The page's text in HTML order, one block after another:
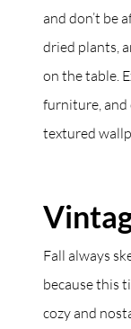
and don’t be
dried plants,
on the table.
furniture, and
textured
Fall always
because this
cozy and